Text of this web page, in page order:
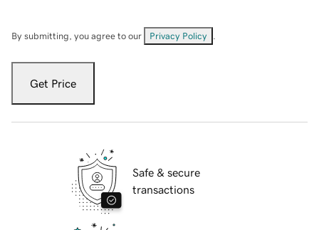
By submitting, you agree to our Privacy Policy
Get Price
Safe & secure
transactions